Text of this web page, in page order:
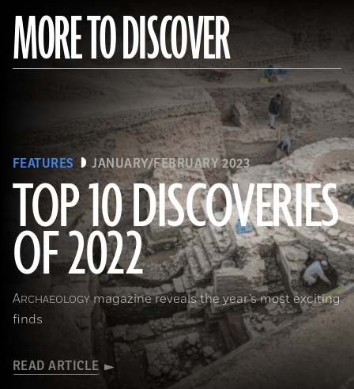
MORE TO DISCOVER
FEATURES JANUARY/FEBRUARY 2023
TOP 10 DISCOVERIES
OF 2022
ARCHAEOLOGYmagazine reveals the year’s most exciting
finds
READ ARTICLE
(Copyright ISMEO)